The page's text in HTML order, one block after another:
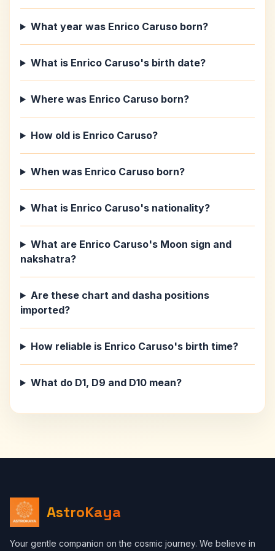
What year was Enrico Caruso born?
What is Enrico Caruso's birth date?
Where was Enrico Caruso born?
How old is Enrico Caruso?
When was Enrico Caruso born?
What is Enrico Caruso's nationality?
What are Enrico Caruso's Moon sign and
nakshatra?
Are these chart and dasha positions
imported?
How reliable is Enrico Caruso's birth time?
What do D1, D9 and D10 mean?
AstroKaya
Your gentle companion on the cosmic journey. We believe in